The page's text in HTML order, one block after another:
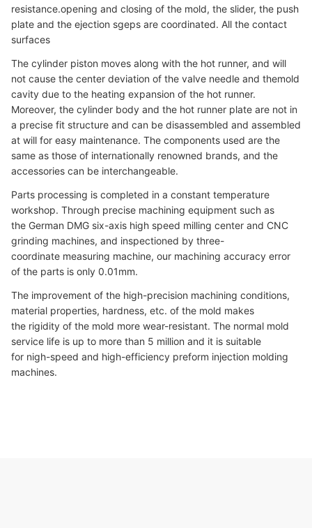
resistance.opening and closing of the mold, the slider, the push
plate and the ejection sgeps are coordinated. All the contact
surfaces
The cylinder piston moves along with the hot runner, and will
not cause the center deviation of the valve needle and themold
cavity due to the heating expansion of the hot runner.
Moreover, the cylinder body and the hot runner plate are not in
a precise fit structure and can be disassembled and assembled
at will for easy maintenance. The components used are the
same as those of internationally renowned brands, and the
accessories can be interchangeable.
Parts processing is completed in a constant temperature
workshop. Through precise machining equipment such as
the German DMG six-axis high speed milling center and CNC
grinding machines, and inspectioned by three-
coordinate measuring machine, our machining accuracy error
of the parts is only 0.01mm.
The improvement of the high-precision machining conditions,
material properties, hardness, etc. of the mold makes
the rigidity of the mold more wear-resistant. The normal mold
service life is up to more than 5 million and it is suitable
for nigh-speed and high-efficiency preform injection molding
machines.